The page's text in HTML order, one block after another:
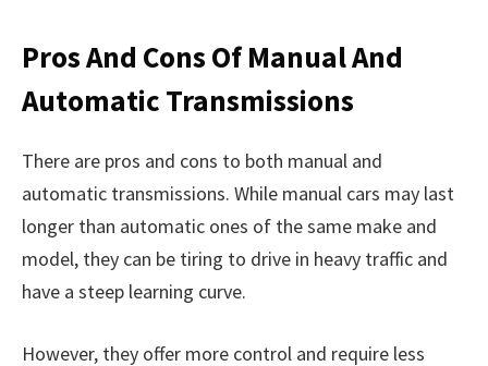
Pros And Cons Of Manual And
Automatic Transmissions
There are pros and cons to both manual and
automatic transmissions. While manual cars may last
longer than automatic ones of the same make and
model, they can be tiring to drive in heavy traffic and
have a steep learning curve.
However, they offer more control and require less